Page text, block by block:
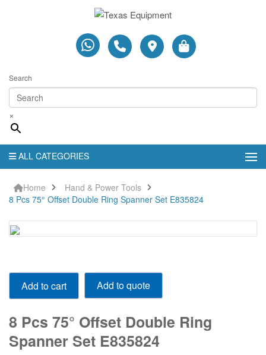
Search
×
ALL CATEGORIES
Home
Hand & Power Tools
8 Pcs 75° Offset Double Ring Spanner Set E835824
8
75°
Double
Ring
Add to cart Add to quote
8 Pcs 75° Offset Double Ring
Spanner Set E835824